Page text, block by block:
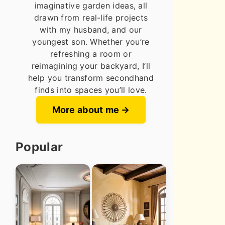
imaginative garden ideas, all
drawn from real-life projects
with my husband, and our
youngest son. Whether you’re
refreshing a room or
reimagining your backyard, I’ll
help you transform secondhand
finds into spaces you’ll love.
More about me
Popular